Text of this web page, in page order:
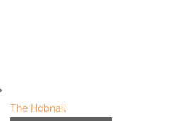
The Hobnail